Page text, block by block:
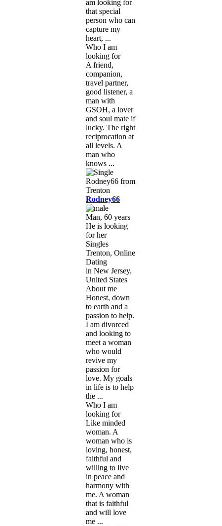
am looking for
that special
person who can
capture my
heart, ...
Who I am
looking for
A friend,
companion,
travel partner,
good listener, a
man with
GSOH, a lover
and soul mate if
lucky. The right
reciprocation at
all levels. A
man who
knows ...
Rodney66
Man, 60 years
He is looking
for her
Singles
Trenton, Online
Dating
in New Jersey,
United States
About me
Honest, down
to earth and a
passion to help.
I am divorced
and looking to
meet a woman
who would
revive my
passion for
love. My goals
in life is to help
the ...
Who I am
looking for
Like minded
woman. A
woman who is
loving, honest,
faithful and
willing to live
in peace and
harmony with
me. A woman
that is faithful
and will love
me ...